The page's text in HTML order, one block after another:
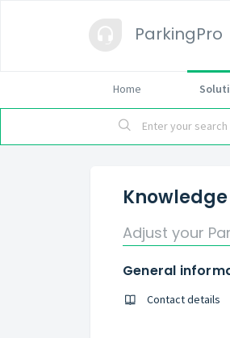
ParkingPro
Home
Adjust your
General
Contact details